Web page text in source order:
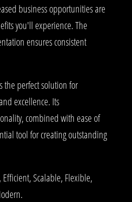
business opportunities are
you'll experience. The
ensures consistent
the perfect solution for
excellence. Its
combined with ease of
tool for creating outstanding
Scalable, Flexible,